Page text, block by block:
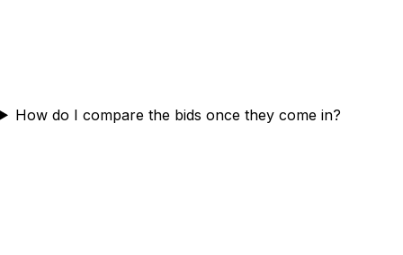
How do I compare the bids once they come in?